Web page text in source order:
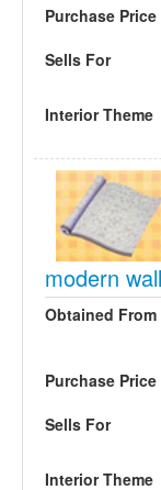
Purchase Price
Sells For
Interior Theme
modern wall
Obtained From
Purchase Price
Sells For
Interior Theme